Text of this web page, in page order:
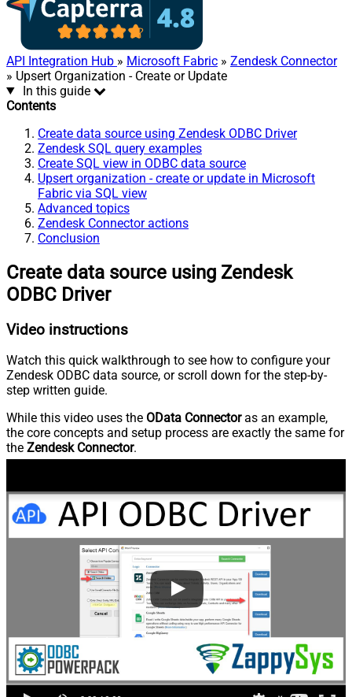
API Integration Hub » Microsoft Fabric » Zendesk Connector
» Upsert Organization - Create or Update
In this guide
Contents
Create data source using Zendesk ODBC Driver
Zendesk SQL query examples
Create SQL view in ODBC data source
Upsert organization - create or update in Microsoft
Fabric via SQL view
Advanced topics
Zendesk Connector actions
Conclusion
Create data source using Zendesk
ODBC Driver
Video instructions
Watch this quick walkthrough to see how to configure your
Zendesk ODBC data source, or scroll down for the step-by-
step written guide.
While this video uses the OData Connectoras an example,
the core concepts and setup process are exactly the same for
the Zendesk Connector.